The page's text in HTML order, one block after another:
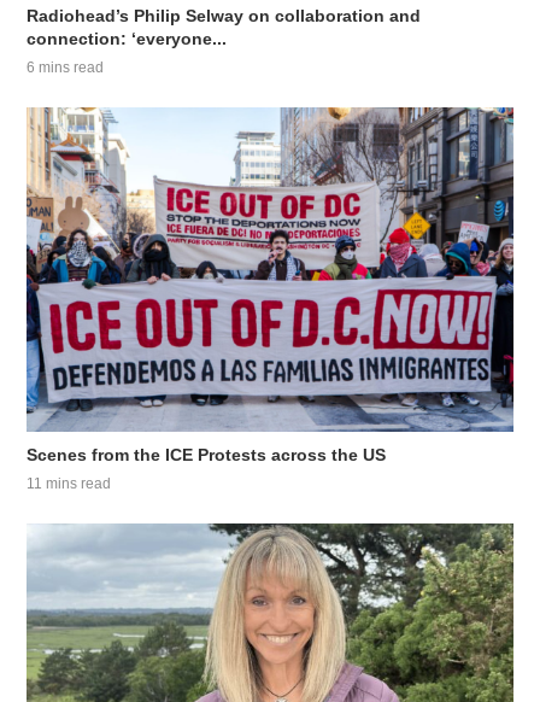
Radiohead’s Philip Selway on collaboration and
connection: ‘everyone...
6 mins read
Scenes from the ICE Protests across the US
11 mins read